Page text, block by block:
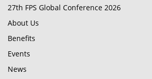
27th FPS Global Conference 2026
About Us
Benefits
Events
News